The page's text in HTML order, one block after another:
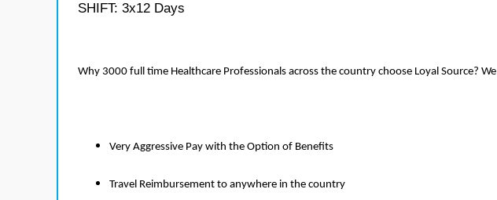
SHIFT: 3x12 Days
Why 3000 full time Healthcare Professionals across the country choose Loyal Source?
Very Aggressive Pay with the Option of Benefits
Travel Reimbursement to anywhere in the country